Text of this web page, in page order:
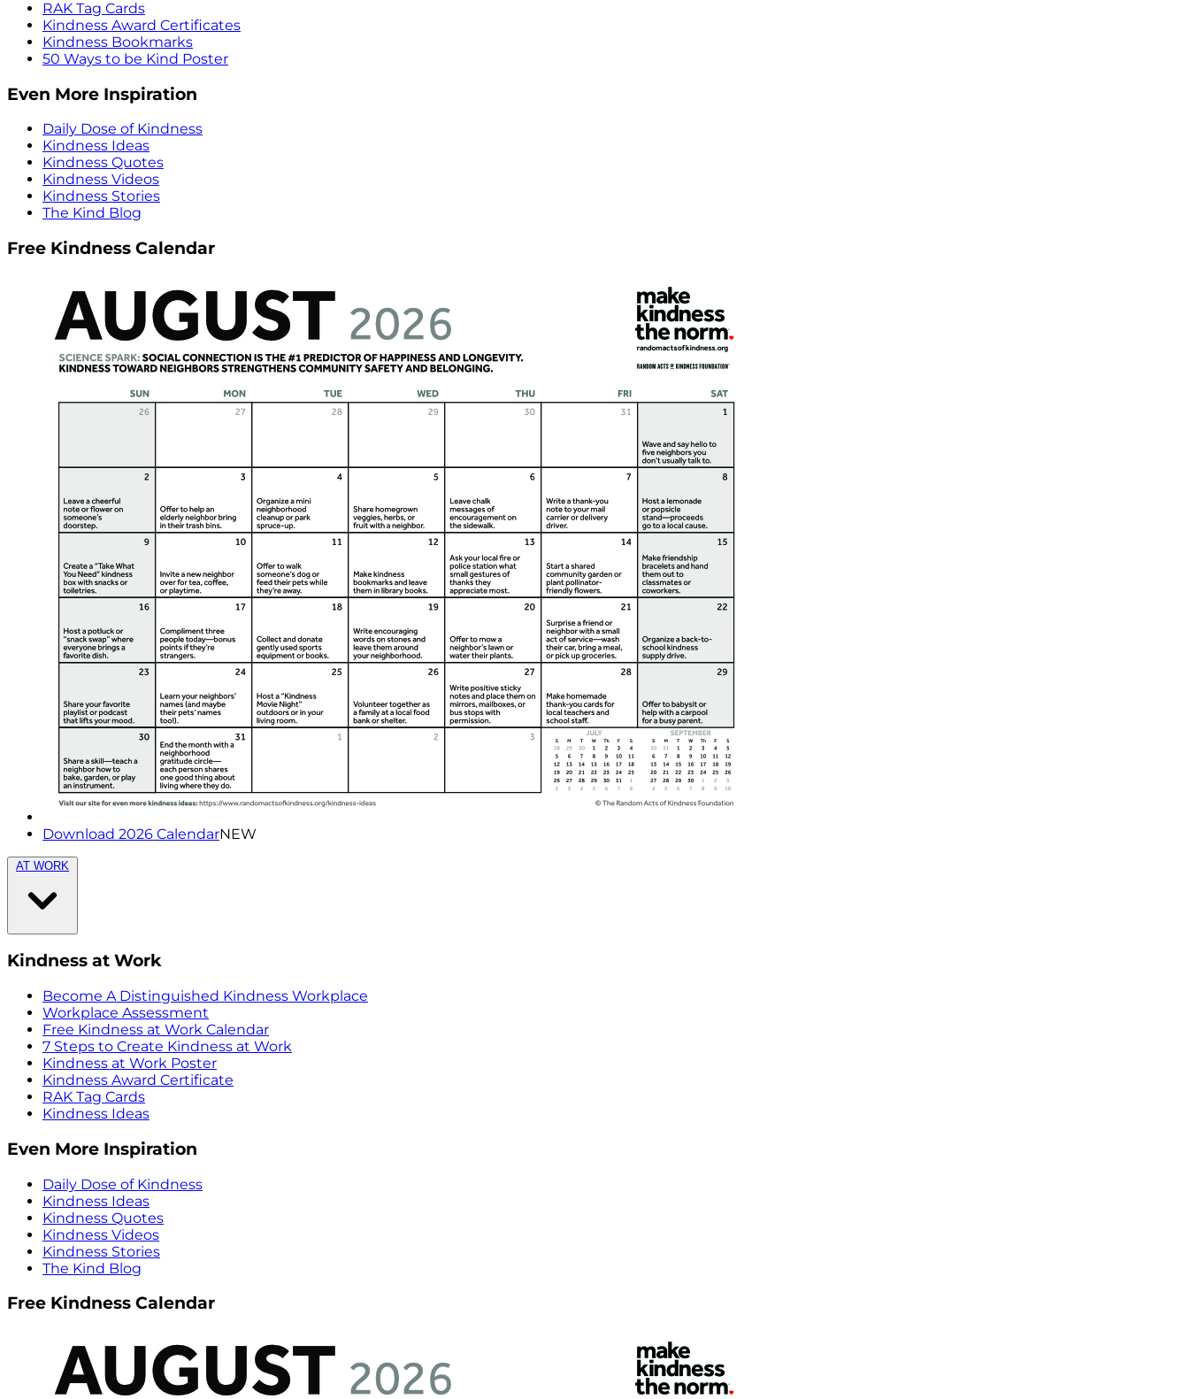
RAK Tag Cards
Kindness Award Certificates
Kindness Bookmarks
50 Ways to be Kind Poster
Even More Inspiration
Daily Dose of Kindness
Kindness Ideas
Kindness Quotes
Kindness Videos
Kindness Stories
The Kind Blog
Free Kindness Calendar
Download 2026 CalendarNEW
AT WORK
Kindness at Work
Become A Distinguished Kindness Workplace
Workplace Assessment
Free Kindness at Work Calendar
7 Steps to Create Kindness at Work
Kindness at Work Poster
Kindness Award Certificate
RAK Tag Cards
Kindness Ideas
Even More Inspiration
Daily Dose of Kindness
Kindness Ideas
Kindness Quotes
Kindness Videos
Kindness Stories
The Kind Blog
Free Kindness Calendar